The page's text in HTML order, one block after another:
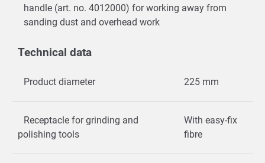
handle (art. no. 4012000) for working away from
sanding dust and overhead work
Technical data
Product diameter 225 mm
Receptacle for grinding and
polishing tools
With easy-fix
fibre